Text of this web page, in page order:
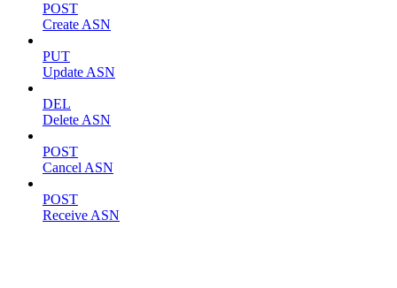
POST
Create ASN
PUT
Update ASN
DEL
Delete ASN
POST
Cancel ASN
POST
Receive ASN